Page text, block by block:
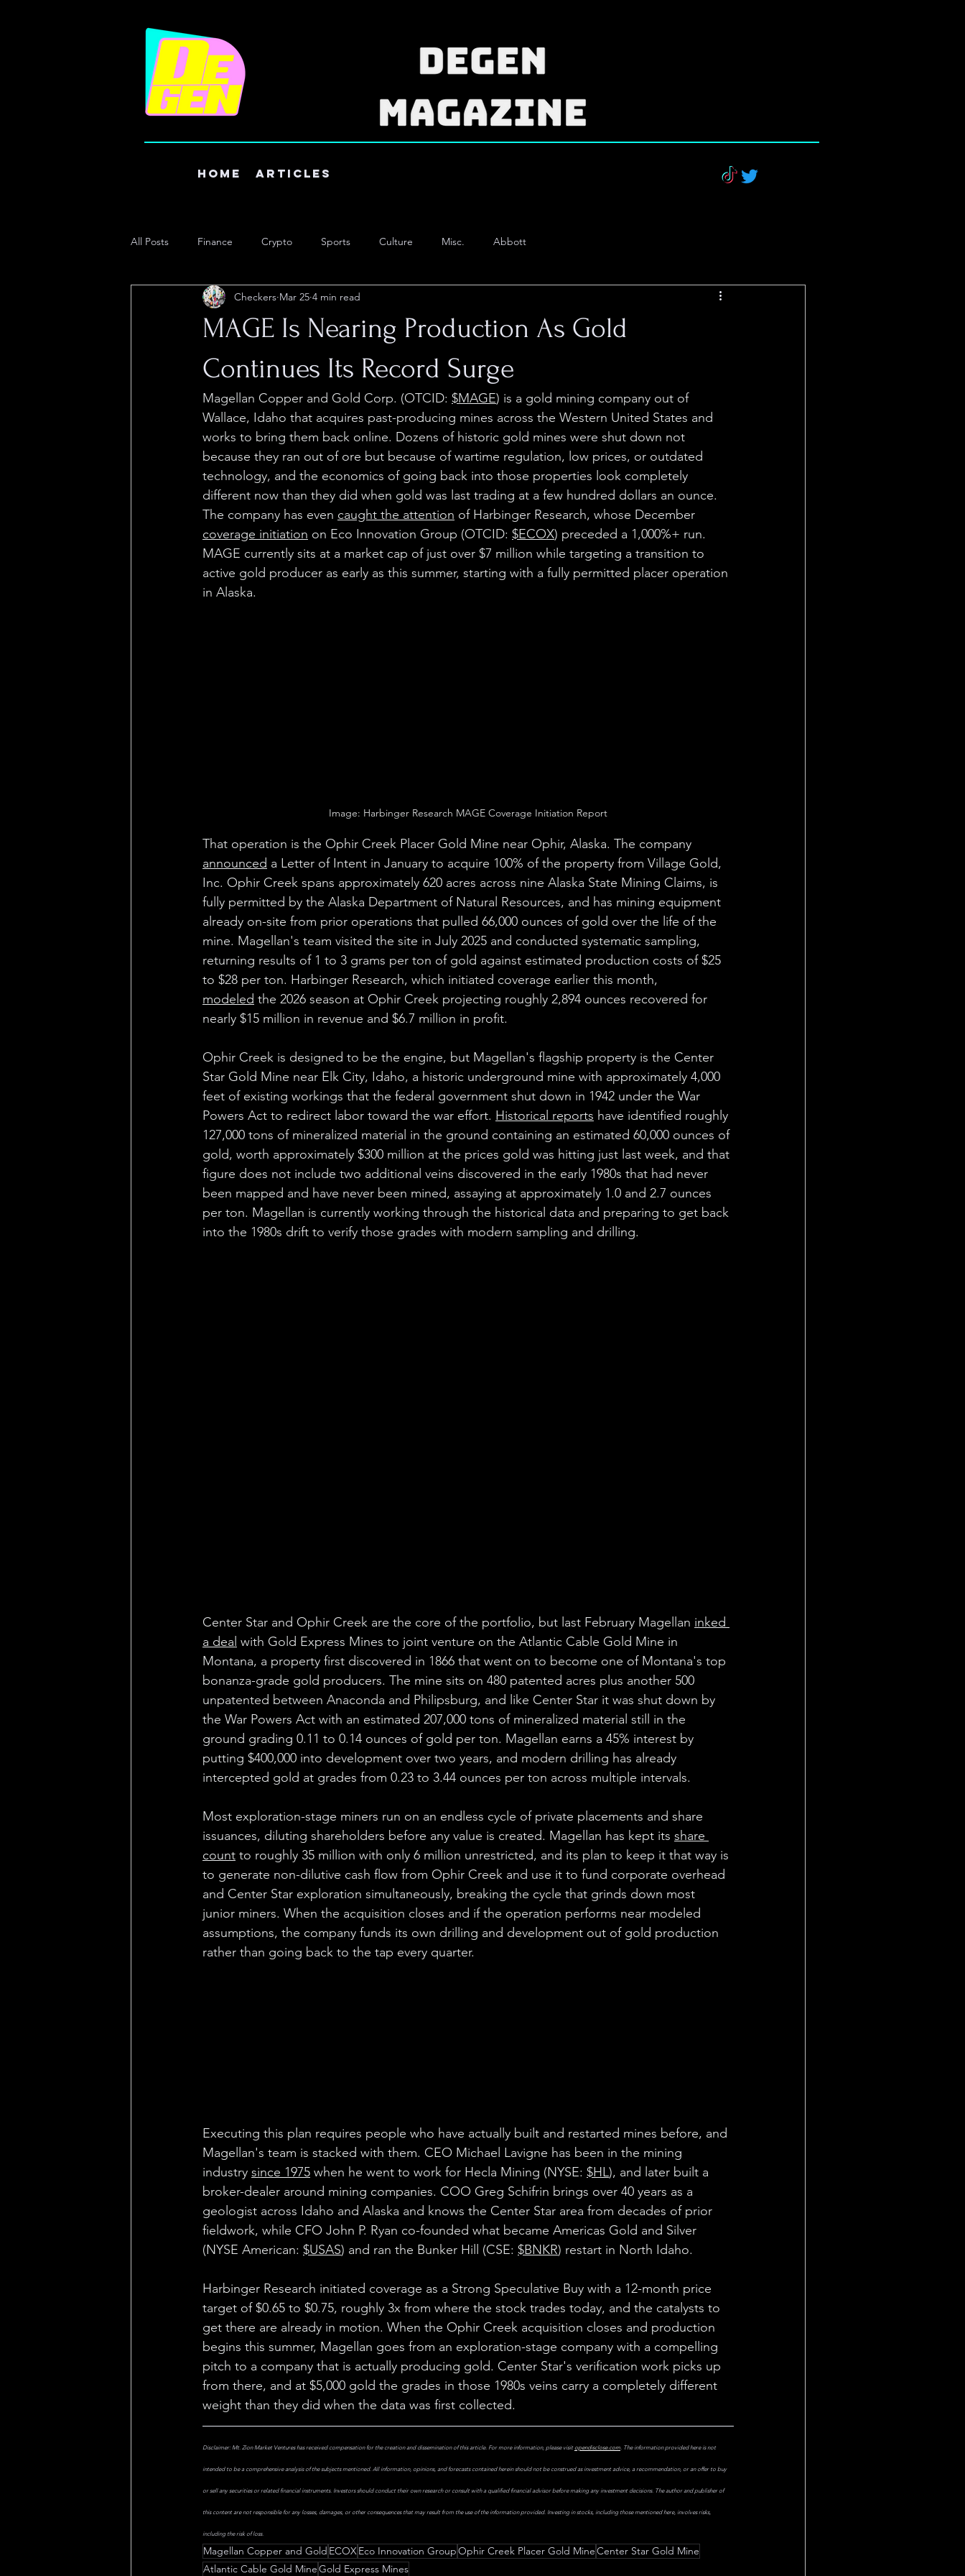
Home Articles
All Posts Finance Crypto Sports Culture Misc. Abbott
MAGE Is Nearing Production As Gold
Continues Its Record Surge
Checkers Mar 25 4 min read
Magellan Copper and Gold Corp. (OTCID: $MAGE) is a gold mining company out of
Wallace, Idaho that acquires past-producing mines across the Western United States and
works to bring them back online. Dozens of historic gold mines were shut down not
because they ran out of ore but because of wartime regulation, low prices, or outdated
technology, and the economics of going back into those properties look completely
different now than they did when gold was last trading at a few hundred dollars an ounce.
The company has even caught the attention of Harbinger Research, whose December
coverage initiation on Eco Innovation Group (OTCID: $ECOX) preceded a 1,000%+ run.
MAGE currently sits at a market cap of just over $7 million while targeting a transition to
active gold producer as early as this summer, starting with a fully permitted placer operation
in Alaska.
Image: Harbinger Research MAGE Coverage Initiation Report
That operation is the Ophir Creek Placer Gold Mine near Ophir, Alaska. The company
announced a Letter of Intent in January to acquire 100% of the property from Village Gold,
Inc. Ophir Creek spans approximately 620 acres across nine Alaska State Mining Claims, is
fully permitted by the Alaska Department of Natural Resources, and has mining equipment
already on-site from prior operations that pulled 66,000 ounces of gold over the life of the
mine. Magellan's team visited the site in July 2025 and conducted systematic sampling,
returning results of 1 to 3 grams per ton of gold against estimated production costs of $25
to $28 per ton. Harbinger Research, which initiated coverage earlier this month,
modeled the 2026 season at Ophir Creek projecting roughly 2,894 ounces recovered for
nearly $15 million in revenue and $6.7 million in profit.
Ophir Creek is designed to be the engine, but Magellan's flagship property is the Center
Star Gold Mine near Elk City, Idaho, a historic underground mine with approximately 4,000
feet of existing workings that the federal government shut down in 1942 under the War
Powers Act to redirect labor toward the war effort. Historical reports have identified roughly
127,000 tons of mineralized material in the ground containing an estimated 60,000 ounces of
gold, worth approximately $300 million at the prices gold was hitting just last week, and that
figure does not include two additional veins discovered in the early 1980s that had never
been mapped and have never been mined, assaying at approximately 1.0 and 2.7 ounces
per ton. Magellan is currently working through the historical data and preparing to get back
into the 1980s drift to verify those grades with modern sampling and drilling.
Center Star and Ophir Creek are the core of the portfolio, but last February Magellan inked
a deal with Gold Express Mines to joint venture on the Atlantic Cable Gold Mine in
Montana, a property first discovered in 1866 that went on to become one of Montana's top
bonanza-grade gold producers. The mine sits on 480 patented acres plus another 500
unpatented between Anaconda and Philipsburg, and like Center Star it was shut down by
the War Powers Act with an estimated 207,000 tons of mineralized material still in the
ground grading 0.11 to 0.14 ounces of gold per ton. Magellan earns a 45% interest by
putting $400,000 into development over two years, and modern drilling has already
intercepted gold at grades from 0.23 to 3.44 ounces per ton across multiple intervals.
Most exploration-stage miners run on an endless cycle of private placements and share
issuances, diluting shareholders before any value is created. Magellan has kept its share
count to roughly 35 million with only 6 million unrestricted, and its plan to keep it that way is
to generate non-dilutive cash flow from Ophir Creek and use it to fund corporate overhead
and Center Star exploration simultaneously, breaking the cycle that grinds down most
junior miners. When the acquisition closes and if the operation performs near modeled
assumptions, the company funds its own drilling and development out of gold production
rather than going back to the tap every quarter.
Executing this plan requires people who have actually built and restarted mines before, and
Magellan's team is stacked with them. CEO Michael Lavigne has been in the mining
industry since 1975 when he went to work for Hecla Mining (NYSE: $HL), and later built a
broker-dealer around mining companies. COO Greg Schifrin brings over 40 years as a
geologist across Idaho and Alaska and knows the Center Star area from decades of prior
fieldwork, while CFO John P. Ryan co-founded what became Americas Gold and Silver
(NYSE American: $USAS) and ran the Bunker Hill (CSE: $BNKR) restart in North Idaho.
Harbinger Research initiated coverage as a Strong Speculative Buy with a 12-month price
target of $0.65 to $0.75, roughly 3x from where the stock trades today, and the catalysts to
get there are already in motion. When the Ophir Creek acquisition closes and production
begins this summer, Magellan goes from an exploration-stage company with a compelling
pitch to a company that is actually producing gold. Center Star's verification work picks up
from there, and at $5,000 gold the grades in those 1980s veins carry a completely different
weight than they did when the data was first collected.
Disclaimer: Mt. Zion Market Ventures has received compensation for the creation and dissemination of this article. For more information, please visit opendisclose.com. The information provided here is not
intended to be a comprehensive analysis of the subjects mentioned. All information, opinions, and forecasts contained herein should not be construed as investment advice, a recommendation, or an offer to buy
or sell any securities or related financial instruments. Investors should conduct their own research or consult with a qualified financial advisor before making any investment decisions. The author and publisher of
this content are not responsible for any losses, damages, or other consequences that may result from the use of the information provided. Investing in stocks, including those mentioned here, involves risks,
including the risk of loss.
Magellan Copper and Gold ECOXEco Innovation GroupOphir Creek Placer Gold MineCenter Star Gold Mine
Atlantic Cable Gold MineGold Express Mines